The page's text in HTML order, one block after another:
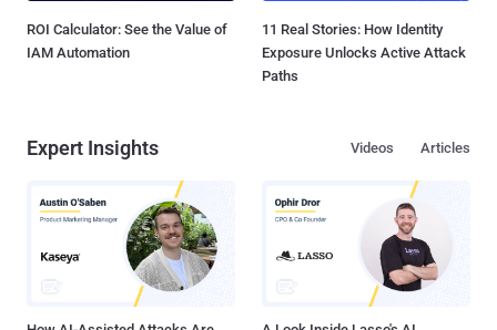
ROI Calculator: See the Value of
IAM Automation
11 Real Stories: How Identity
Exposure Unlocks Active Attack
Paths
Expert Insights Articles
Videos